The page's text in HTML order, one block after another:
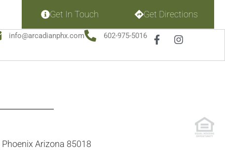
Get In Touch Get Directions
info@arcadianphx.com 602-975-5016
Arizona 85018